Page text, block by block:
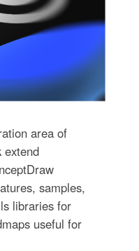
area of
extend
samples,
libraries for
useful for